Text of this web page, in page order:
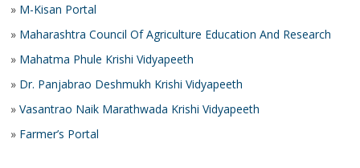
» M-Kisan Portal
» Maharashtra Council Of Agriculture Education And Research
» Mahatma Phule Krishi Vidyapeeth
» Dr. Panjabrao Deshmukh Krishi Vidyapeeth
»Vasantrao Naik Marathwada Krishi Vidyapeeth
» Farmer’s Portal